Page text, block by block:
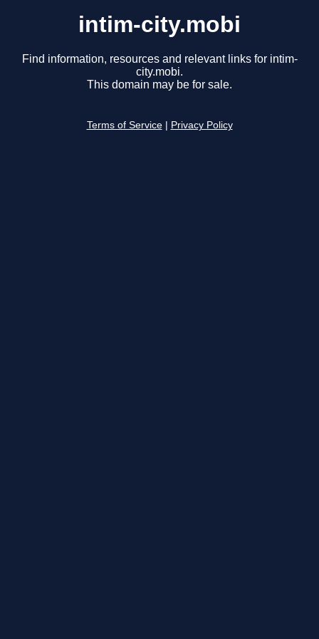
intim-city.mobi
Find information, resources and relevant links for intim-
city.mobi.
This domain may be for sale.
Terms of Service Privacy Policy